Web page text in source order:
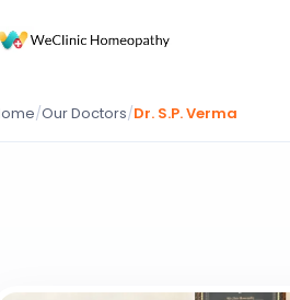
/Our Doctors/Dr. S.P. Verma